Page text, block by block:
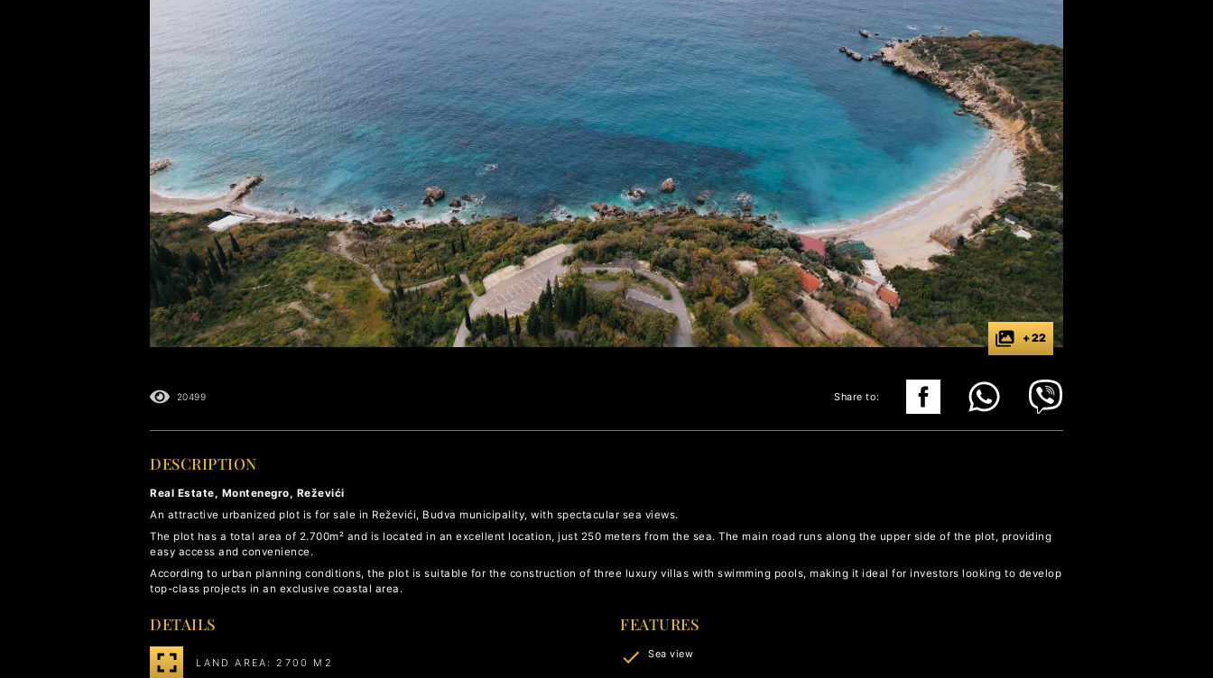
+ 22
20499 Share to:
DESCRIPTION
Real Estate, Montenegro, Reževići
An attractive urbanized plot is for sale in Reževići, Budva municipality, with spectacular sea views.
The plot has a total area of 2.700m² and is located in an excellent location, just 250 meters from the sea. The main road runs along the upper side of the plot, providing
easy access and convenience.
According to urban planning conditions, the plot is suitable for the construction of three luxury villas with swimming pools, making it ideal for investors looking to develop
top-class projects in an exclusive coastal area.
DETAILS
LAND AREA: 2700 M2
FEATURES
Sea view